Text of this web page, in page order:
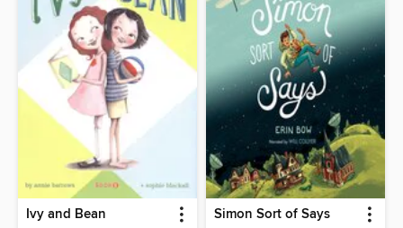
Ivy and Bean Simon Sort of Says